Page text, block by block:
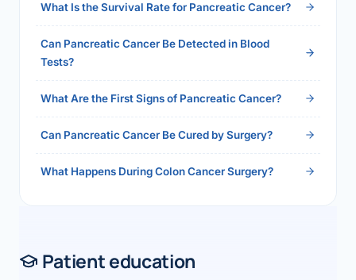
What Is the Survival Rate for Pancreatic Cancer?
Can Pancreatic Cancer Be Detected in Blood
Tests?
What Are the First Signs of Pancreatic Cancer?
Can Pancreatic Cancer Be Cured by Surgery?
What Happens During Colon Cancer Surgery?
Patient education